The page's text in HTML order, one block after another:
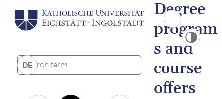
DE
Degree
program
s and
course
offers